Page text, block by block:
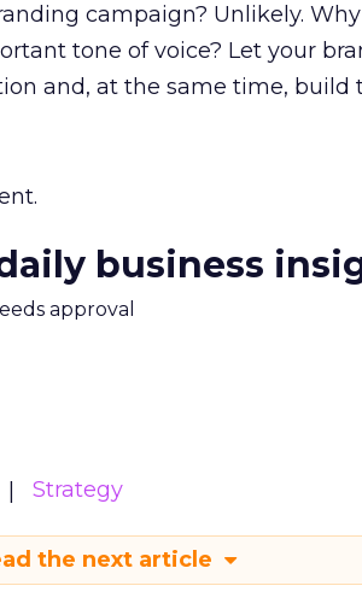
campaign? Unlikely.
tone of voice? Let your
and, at the same time, build
business
approval
Strategy
the next article